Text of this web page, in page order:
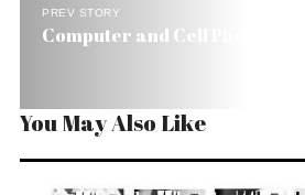
PREV STORY
Computer and Cell Phone
You May Also Like